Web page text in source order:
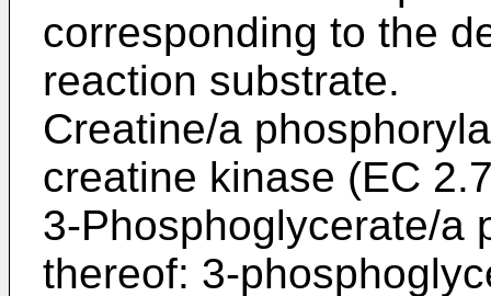
corresponding to the
reaction substrate.
Creatine/a
creatine kinase (EC
3-Phosphoglycerate/a
thereof: 3-